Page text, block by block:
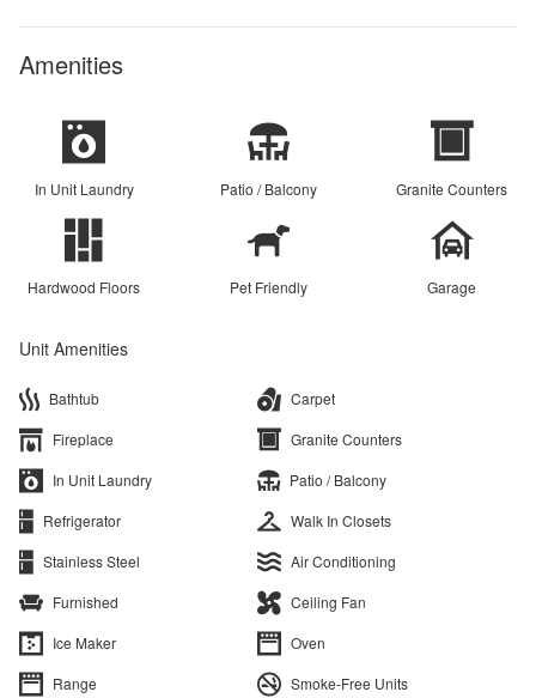
Amenities
In Unit Laundry Patio / Balcony Granite Counters
Hardwood Floors Pet Friendly Garage
Unit Amenities
Bathtub
Carpet
Fireplace
Granite Counters
In Unit Laundry
Patio / Balcony
Refrigerator
Walk In Closets
Stainless Steel
Air Conditioning
Furnished
Ceiling Fan
Ice Maker
Oven
Range
Smoke-Free Units